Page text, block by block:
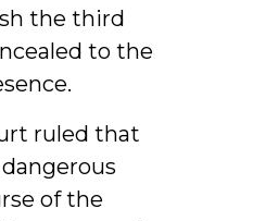
the third
to the
ruled that
of the